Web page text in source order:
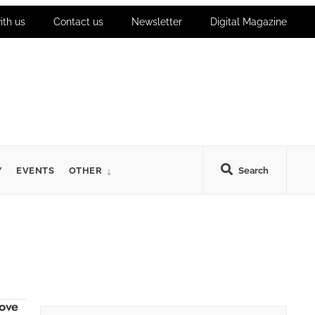
us Contact us Newsletter Digital Magazine
Search
EVENTS OTHER